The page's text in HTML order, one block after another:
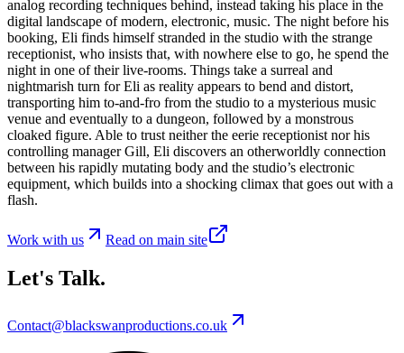
analog recording techniques behind, instead taking his place in the
digital landscape of modern, electronic, music. The night before his
booking, Eli finds himself stranded in the studio with the strange
receptionist, who insists that, with nowhere else to go, he spend the
night in one of their live-rooms. Things take a surreal and
nightmarish turn for Eli as reality appears to bend and distort,
transporting him to-and-fro from the studio to a mysterious music
venue and eventually to a dungeon, followed by a monstrous
cloaked figure. Able to trust neither the eerie receptionist nor his
controlling manager Gill, Eli discovers an otherworldly connection
between his rapidly mutating body and the studio’s electronic
equipment, which builds into a shocking climax that goes out with a
flash.
Work with us Read on main site
Let's Talk.
Contact@blackswanproductions.co.uk